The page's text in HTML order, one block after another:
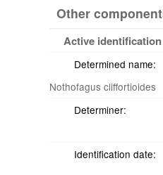
Other
Active identification
Determined name:
Nothofagus cliffortioides
Determiner:
Identification date: